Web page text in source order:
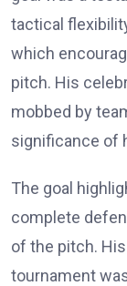
tactical
which
pitch. His
mobbed by
significance of
The goal
complete
of the pitch.
tournament